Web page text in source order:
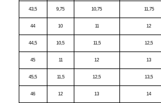
43,5 9,75 10,75 11,75
44 10 11 12
44,5 10,5 11,5 12,5
45 11 12 13
45,5 11,5 12,5 13,5
46 12 13 14